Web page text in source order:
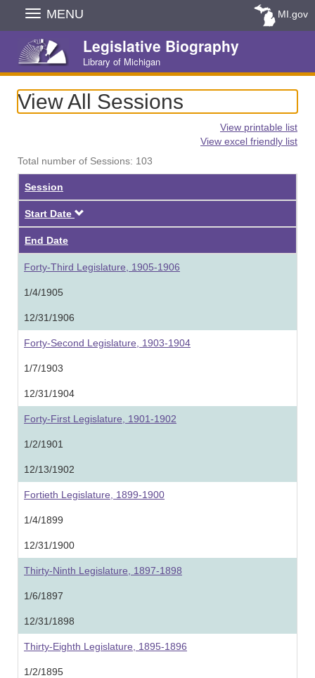
Skip
Navigation
MENU MI.gov
Legislative Biography
Library of Michigan
View All Sessions
View printable list
View excel friendly list
Total number of Sessions: 103
Session
Start Date
End Date
Forty-Third Legislature, 1905-1906
1/4/1905
12/31/1906
Forty-Second Legislature, 1903-1904
1/7/1903
12/31/1904
Forty-First Legislature, 1901-1902
1/2/1901
12/13/1902
Fortieth Legislature, 1899-1900
1/4/1899
12/31/1900
Thirty-Ninth Legislature, 1897-1898
1/6/1897
12/31/1898
Thirty-Eighth Legislature, 1895-1896
1/2/1895